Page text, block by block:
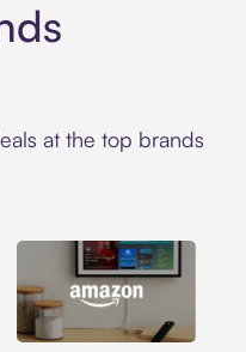
at the top brands